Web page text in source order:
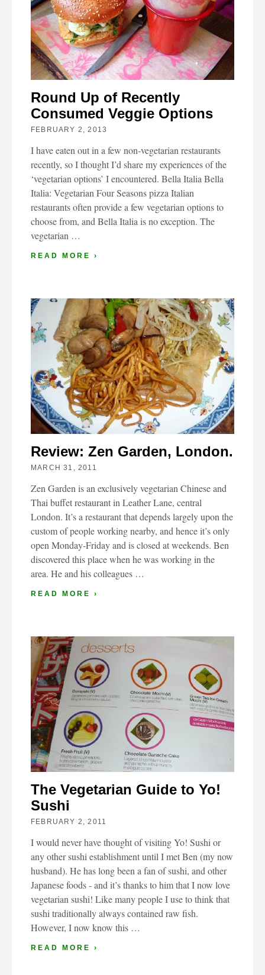
Round Up of Recently
Consumed Veggie Options
FEBRUARY 2, 2013
I have eaten out in a few non-vegetarian restaurants
recently, so I thought I’d share my experiences of the
‘vegetarian options’ I encountered. Bella Italia Bella
Italia: Vegetarian Four Seasons pizza Italian
restaurants often provide a few vegetarian options to
choose from, and Bella Italia is no exception. The
vegetarian …
READ MORE ›
Review: Zen Garden, London.
MARCH 31, 2011
Zen Garden is an exclusively vegetarian Chinese and
Thai buffet restaurant in Leather Lane, central
London. It’s a restaurant that depends largely upon the
custom of people working nearby, and hence it’s only
open Monday-Friday and is closed at weekends. Ben
discovered this place when he was working in the
area. He and his colleagues …
READ MORE ›
The Vegetarian Guide to Yo!
Sushi
FEBRUARY 2, 2011
I would never have thought of visiting Yo! Sushi or
any other sushi establishment until I met Ben (my now
husband). He has long been a fan of sushi, and other
Japanese foods - and it’s thanks to him that I now love
vegetarian sushi! Like many people I use to think that
sushi traditionally always contained raw fish.
However, I now know this …
READ MORE ›